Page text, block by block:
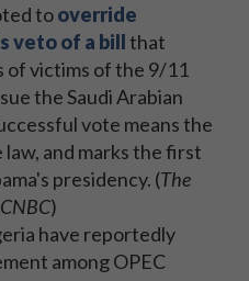
tooverride
veto of a billthat
of victims of the 9/11
the Saudi Arabian
vote means the
and marks the first
presidency. (The
CNBC)
have reportedly
among OPEC